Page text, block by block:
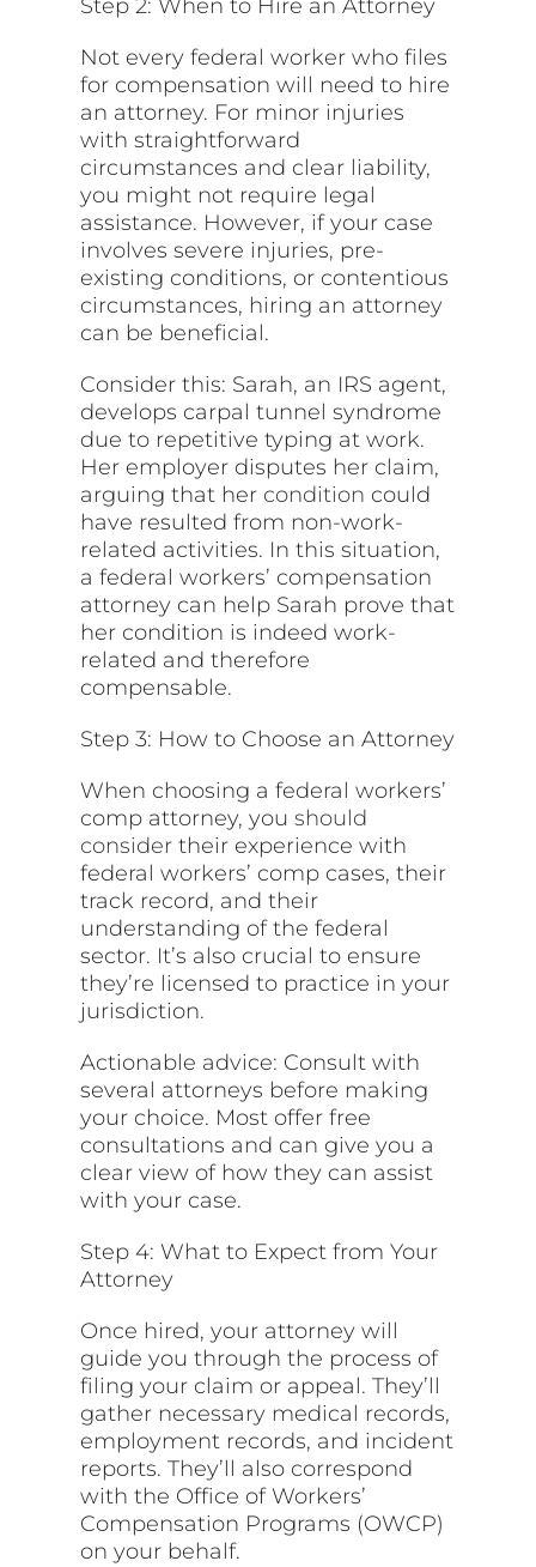
Step 2: When to Hire an Attorney
Not every federal worker who files
for compensation will need to hire
an attorney. For minor injuries
with straightforward
circumstances and clear liability,
you might not require legal
assistance. However, if your case
involves severe injuries, pre-
existing conditions, or contentious
circumstances, hiring an attorney
can be beneficial.
Consider this: Sarah, an IRS agent,
develops carpal tunnel syndrome
due to repetitive typing at work.
Her employer disputes her claim,
arguing that her condition could
have resulted from non-work-
related activities. In this situation,
a federal workers’ compensation
attorney can help Sarah prove that
her condition is indeed work-
related and therefore
compensable.
Step 3: How to Choose an Attorney
When choosing a federal workers’
comp attorney, you should
considertheir experience with
federal workers’ comp cases, their
track record, and their
understanding of the federal
sector. It’s also crucial to ensure
they’re licensed to practice in your
jurisdiction.
Actionable advice: Consult with
several attorneys before making
your choice. Most offer free
consultations and can give you a
clear view of how they can assist
with your case.
Step 4: What to Expect from Your
Attorney
Once hired, your attorney will
guide you through the process of
filing your claim or appeal. They’ll
gather necessary medical records,
employment records, and incident
reports. They’ll also correspond
with the Office of Workers’
Compensation Programs (OWCP)
on your behalf.